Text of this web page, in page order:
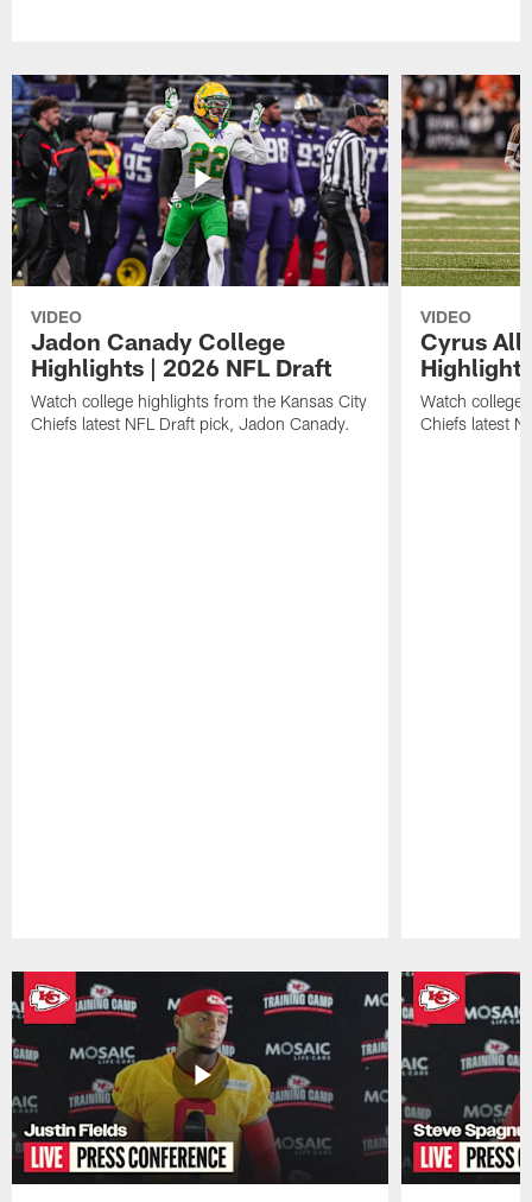
VIDEO
Jadon Canady College
Highlights | 2026 NFL Draft
Watch college highlights from the Kansas City
Chiefs latest NFL Draft pick, Jadon Canady.
VIDEO
Cyrus
Watch college
Chiefs latest